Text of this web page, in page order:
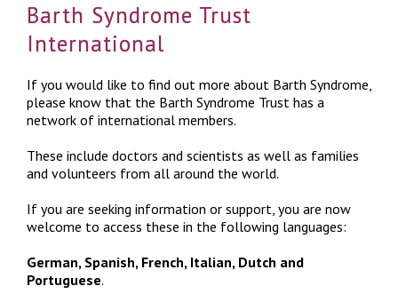
Barth Syndrome Trust
International
If you would like to find out more about Barth Syndrome,
please know that the Barth Syndrome Trust has a
network of international members.
These include doctors and scientists as well as families
and volunteers from all around the world.
If you are seeking information or support, you are now
welcome to access these in the following languages:
German, Spanish, French, Italian, Dutch and
Portuguese.